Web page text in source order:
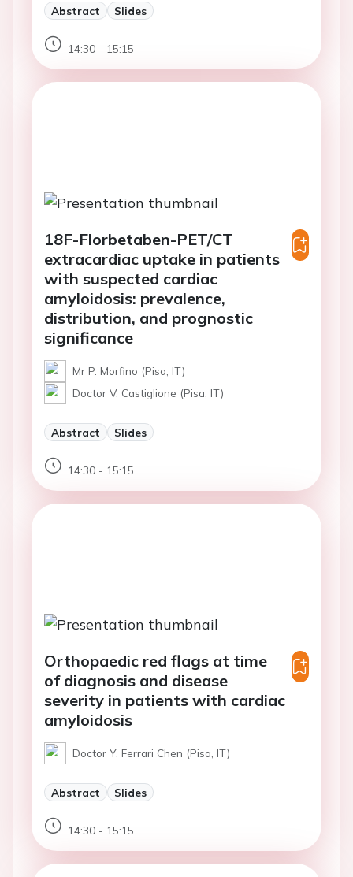
Abstract Slides
14:30 - 15:15
18F-Florbetaben-PET/CT
extracardiac uptake in patients
with suspected cardiac
amyloidosis: prevalence,
distribution, and prognostic
significance
Mr P. Morfino (Pisa, IT)
Doctor V. Castiglione (Pisa, IT)
Abstract Slides
14:30 - 15:15
Orthopaedic red flags at time
of diagnosis and disease
severity in patients with cardiac
amyloidosis
Doctor Y. Ferrari Chen (Pisa, IT)
Abstract Slides
14:30 - 15:15